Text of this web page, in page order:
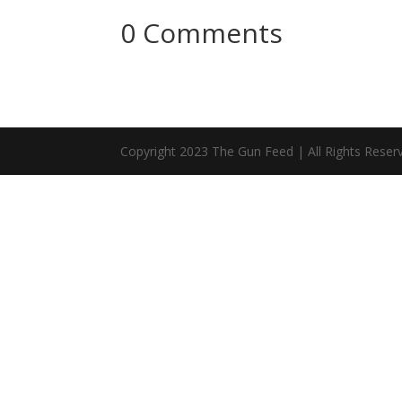
0 Comments
Copyright 2023 The Gun Feed | All Rights